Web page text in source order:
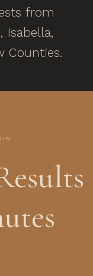
from
Isabella,
Counties.